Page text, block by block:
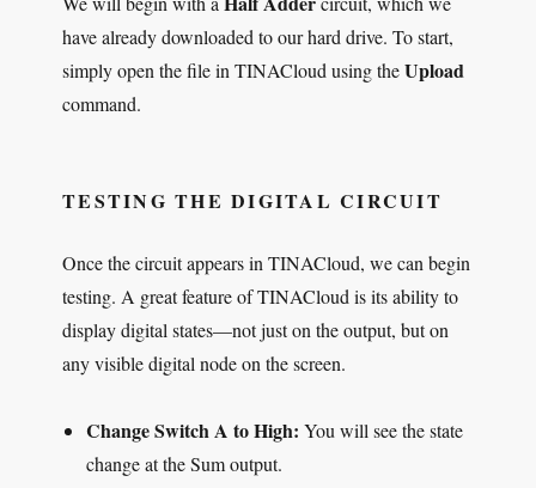
have already downloaded to our hard drive. To start,
simply open the file in TINACloud using theUpload
command.
TESTING THE DIGITAL CIRCUIT
Once the circuit appears in TINACloud, we can begin
testing. A great feature of TINACloud is its ability to
display digital states—not just on the output, but on
any visible digital node on the screen.
Change Switch A to High: You will see the state
change at the Sum output.